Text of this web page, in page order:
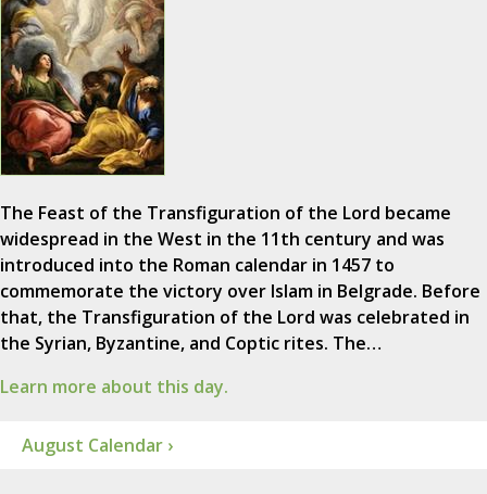
The Feast of the Transfiguration of the Lord became
widespread in the West in the 11th century and was
introduced into the Roman calendar in 1457 to
commemorate the victory over Islam in Belgrade. Before
that, the Transfiguration of the Lord was celebrated in
the Syrian, Byzantine, and Coptic rites. The…
Learn more about this day.
August Calendar ›